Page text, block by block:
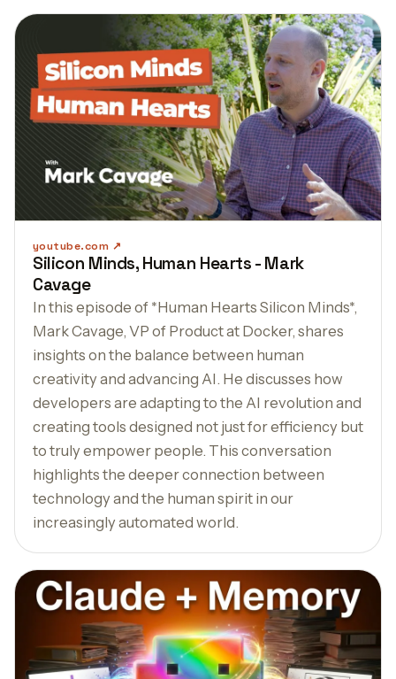
youtube.com
Silicon Minds, Human Hearts - Mark
Cavage
In this episode of *Human Hearts Silicon Minds*,
Mark Cavage, VP of Product at Docker, shares
insights on the balance between human
creativity and advancing AI. He discusses how
developers are adapting to the AI revolution and
creating tools designed not just for efficiency but
to truly empower people. This conversation
highlights the deeper connection between
technology and the human spirit in our
increasingly automated world.